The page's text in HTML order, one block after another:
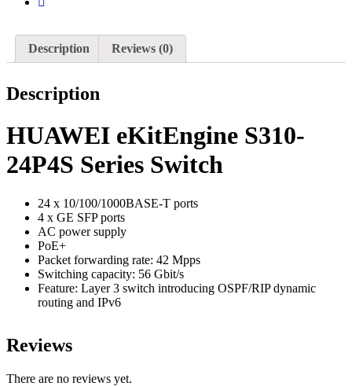
Description Reviews (0)
Description
HUAWEI eKitEngine S310-
24P4S Series Switch
24 x 10/100/1000BASE-T ports
4 x GE SFP ports
AC power supply
PoE+
Packet forwarding rate: 42 Mpps
Switching capacity: 56 Gbit/s
Feature: Layer 3 switch introducing OSPF/RIP dynamic
routing and IPv6
Reviews
There are no reviews yet.